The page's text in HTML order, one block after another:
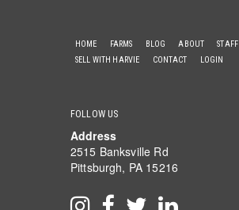
HOME FARMS BLOG ABOUT
STAFF
SELL WITH HARVIE
CONTACT LOGIN
FOLLOW US
Address
2515 Banksville Rd
Pittsburgh, PA 15216